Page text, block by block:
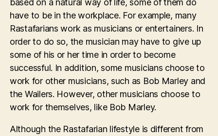
based on a natural way of life, some of them do
have to be in the workplace. For example, many
Rastafarians work as musicians or entertainers. In
order to do so, the musician may have to give up
some of his or her time in order to become
successful. In addition, some musicians choose to
work for other musicians, such as Bob Marley and
the Wailers. However, other musicians choose to
work for themselves, like Bob Marley.
Although the Rastafarian lifestyle is different from